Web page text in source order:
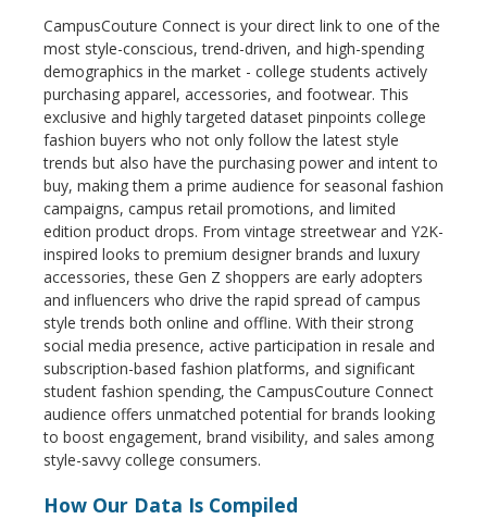
CampusCouture Connect is your direct link to one of the
most style-conscious, trend-driven, and high-spending
demographics in the market - college students actively
purchasing apparel, accessories, and footwear. This
exclusive and highly targeted dataset pinpoints college
fashion buyers who not only follow the latest style
trends but also have the purchasing power and intent to
buy, making them a prime audience for seasonal fashion
campaigns, campus retail promotions, and limited
edition product drops. From vintage streetwear and Y2K-
inspired looks to premium designer brands and luxury
accessories, these Gen Z shoppers are early adopters
and influencers who drive the rapid spread of campus
style trends both online and offline. With their strong
social media presence, active participation in resale and
subscription-based fashion platforms, and significant
student fashion spending, the CampusCouture Connect
audience offers unmatched potential for brands looking
to boost engagement, brand visibility, and sales among
style-savvy college consumers.
How Our Data Is Compiled